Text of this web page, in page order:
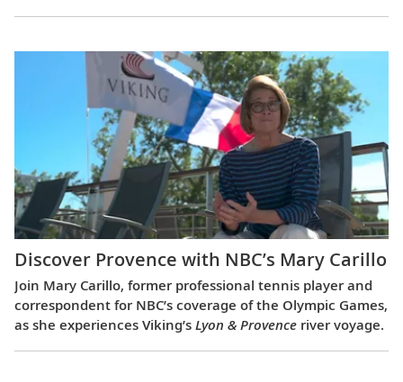
Discover Provence with NBC’s Mary Carillo
Join Mary Carillo, former professional tennis player and
correspondent for NBC’s coverage of the Olympic Games,
as she experiences Viking’s Lyon & Provence river voyage.